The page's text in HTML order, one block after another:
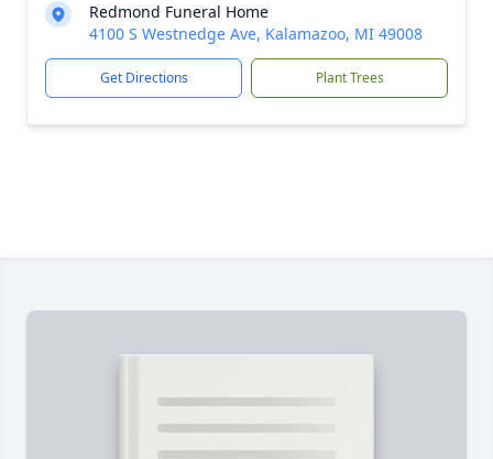
Redmond Funeral Home
4100 S Westnedge Ave, Kalamazoo, MI 49008
Get Directions Plant Trees